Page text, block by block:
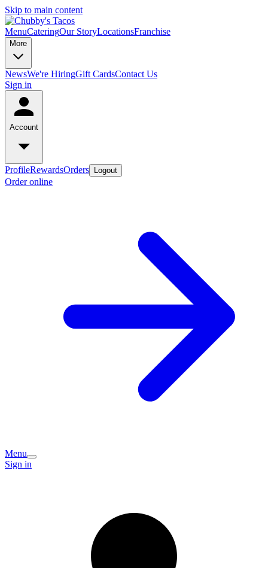
Skip to main content
MenuCateringOur StoryLocationsFranchise
More
NewsWe're HiringGift CardsContact Us
Sign in
Account
ProfileRewardsOrders Logout
Order online
Menu
Sign in